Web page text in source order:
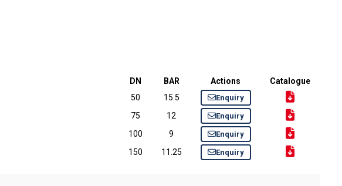
DN BAR Actions
Catalogue
50 15.5 Enquiry
75 12 Enquiry
100 9 Enquiry
150 11.25 Enquiry